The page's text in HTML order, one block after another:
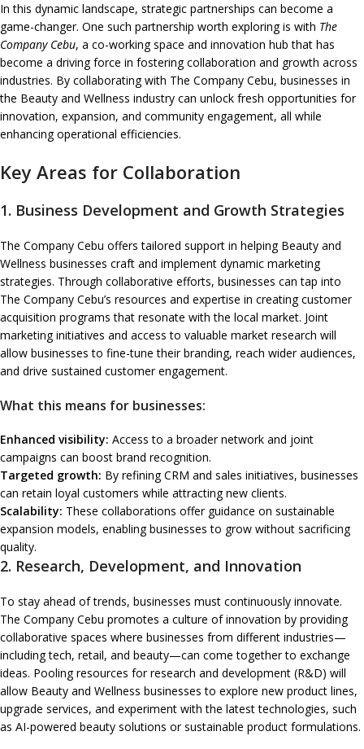
In this dynamic landscape, strategic partnerships can become a
game-changer. One such partnership worth exploring is with The
Company Cebu, a co-working space and innovation hub that has
become a driving force in fostering collaboration and growth across
industries. By collaborating with The Company Cebu, businesses in
the Beauty and Wellness industry can unlock fresh opportunities for
innovation, expansion, and community engagement, all while
enhancing operational efficiencies.
Key Areas for Collaboration
1. Business Development and Growth Strategies
The Company Cebu offers tailored support in helping Beauty and
Wellness businesses craft and implement dynamic marketing
strategies. Through collaborative efforts, businesses can tap into
The Company Cebu’s resources and expertise in creating customer
acquisition programs that resonate with the local market. Joint
marketing initiatives and access to valuable market research will
allow businesses to fine-tune their branding, reach wider audiences,
and drive sustained customer engagement.
What this means for businesses:
Enhanced visibility: Access to a broader network and joint
campaigns can boost brand recognition.
Targeted growth: By refining CRM and sales initiatives, businesses
can retain loyal customers while attracting new clients.
Scalability: These collaborations offer guidance on sustainable
expansion models, enabling businesses to grow without sacrificing
quality.
2. Research, Development, and Innovation
To stay ahead of trends, businesses must continuously innovate.
The Company Cebu promotes a culture of innovation by providing
collaborative spaces where businesses from different industries—
including tech, retail, and beauty—can come together to exchange
ideas. Pooling resources for research and development (R&D) will
allow Beauty and Wellness businesses to explore new product lines,
upgrade services, and experiment with the latest technologies, such
as AI-powered beauty solutions or sustainable product formulations.